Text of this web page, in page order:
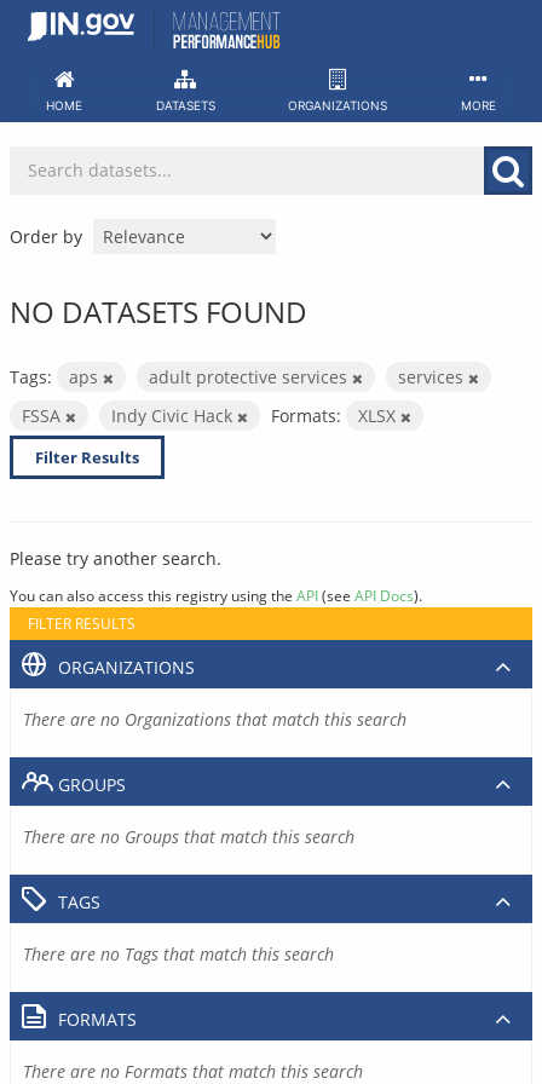
Skip
HOME DATASETS ORGANIZATIONS MORE
Order by
NO DATASETS FOUND
Tags: aps adult protective services
services
FSSA
Indy Civic Hack Formats: XLSX
Filter Results
Please try another search.
You can also access this registry using the API(see API Docs).
FILTER RESULTS
ORGANIZATIONS
There are no Organizations that match this search
GROUPS
There are no Groups that match this search
TAGS
There are no Tags that match this search
FORMATS
There are no Formats that match this search